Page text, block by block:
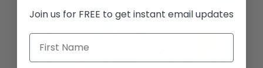
Join us for FREE to get instant email updates
First Name